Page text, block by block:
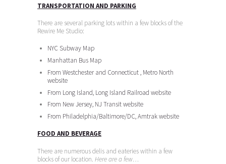
TRANSPORTATION AND PARKING
There are several parking lots within a few blocks of the
Rewire Me Studio:
NYC Subway Map
Manhattan Bus Map
From Westchester and Connecticut , Metro North
website
From Long Island, Long Island Railroad website
From New Jersey, NJ Transit website
From Philadelphia/Baltimore/DC, Amtrak website
FOOD AND BEVERAGE
There are numerous delis and eateries within a few
blocks of our location. Here are a few…